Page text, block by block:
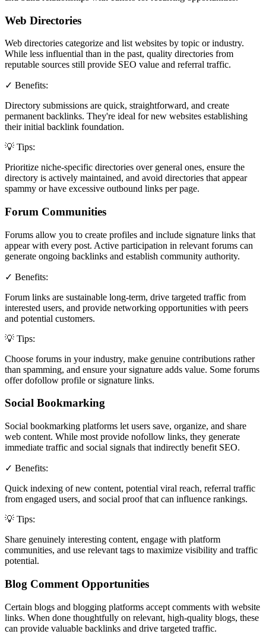
Web Directories
Web directories categorize and list websites by topic or industry.
While less influential than in the past, quality directories from
reputable sources still provide SEO value and referral traffic.
✓ Benefits:
Directory submissions are quick, straightforward, and create
permanent backlinks. They're ideal for new websites establishing
their initial backlink foundation.
💡 Tips:
Prioritize niche-specific directories over general ones, ensure the
directory is actively maintained, and avoid directories that appear
spammy or have excessive outbound links per page.
Forum Communities
Forums allow you to create profiles and include signature links that
appear with every post. Active participation in relevant forums can
generate ongoing backlinks and establish community authority.
✓ Benefits:
Forum links are sustainable long-term, drive targeted traffic from
interested users, and provide networking opportunities with peers
and potential customers.
💡 Tips:
Choose forums in your industry, make genuine contributions rather
than spamming, and ensure your signature adds value. Some forums
offer dofollow profile or signature links.
Social Bookmarking
Social bookmarking platforms let users save, organize, and share
web content. While most provide nofollow links, they generate
immediate traffic and social signals that indirectly benefit SEO.
✓ Benefits:
Quick indexing of new content, potential viral reach, referral traffic
from engaged users, and social proof that can influence rankings.
💡 Tips:
Share genuinely interesting content, engage with platform
communities, and use relevant tags to maximize visibility and traffic
potential.
Blog Comment Opportunities
Certain blogs and blogging platforms accept comments with website
links. When done thoughtfully on relevant, high-quality blogs, these
can provide valuable backlinks and drive targeted traffic.